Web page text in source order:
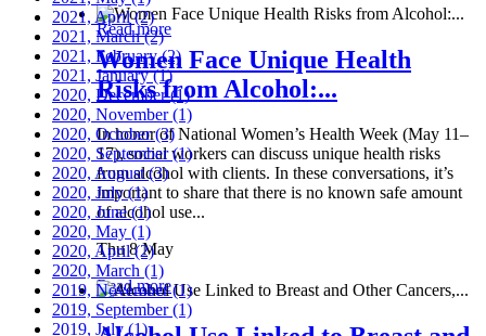
Read more
Women Face Unique Health
Risks from Alcohol:...
In honor of National Women’s Health Week (May 11–
17), social workers can discuss unique health risks
from alcohol with clients. In these conversations, it’s
important to share that there is no known safe amount
of alcohol use...
Thu 8 May
Read more
2021, April(2)
2021, March(2)
2021, February(2)
2021, January(1)
2020, December(1)
2020, November(1)
2020, October(3)
2020, September(1)
2020, August(3)
2020, July(1)
2020, June(1)
2020, May (1)
2020, April(2)
2020, March (1)
2019, November(1)
2019, September(1)
2019, July(1)